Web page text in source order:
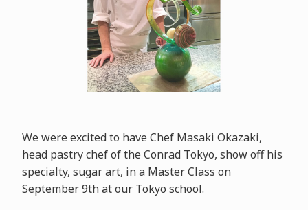
We were excited to have Chef Masaki Okazaki,
head pastry chef of the Conrad Tokyo, show off his
specialty, sugar art, in a Master Class on
September 9th at our Tokyo school.